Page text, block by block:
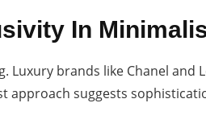
In
brands like Chanel and
approach suggests